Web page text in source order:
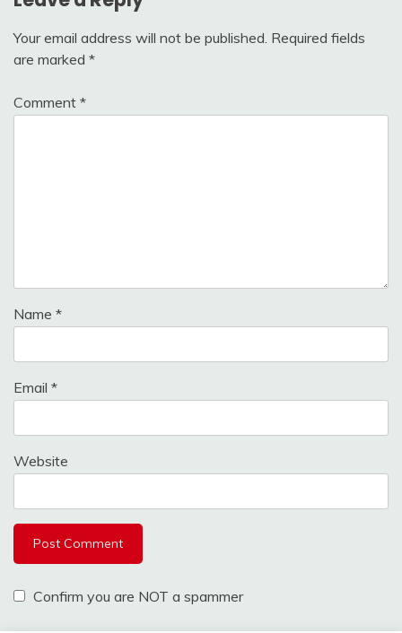
Your email address will not be published. Required fields
are marked *
Comment *
Name *
Email *
Website
Confirm you are NOT a spammer